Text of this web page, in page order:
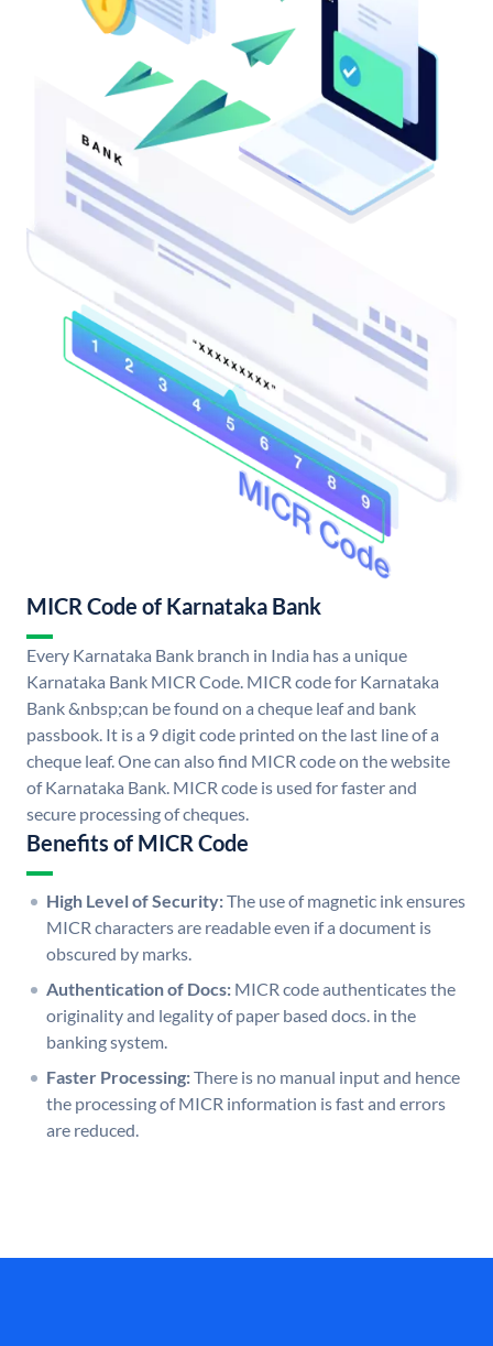
MICR Code of Karnataka Bank
Every Karnataka Bank branch in India has a unique
Karnataka Bank MICR Code. MICR code for Karnataka
Bank &nbsp;can be found on a cheque leaf and bank
passbook. It is a 9 digit code printed on the last line of a
cheque leaf. One can also find MICR code on the website
of Karnataka Bank. MICR code is used for faster and
secure processing of cheques.
Benefits of MICR Code
High Level of Security:The use of magnetic ink ensures
MICR characters are readable even if a document is
obscured by marks.
Authentication of Docs: MICR code authenticates the
originality and legality of paper based docs. in the
banking system.
Faster Processing:There is no manual input and hence
the processing of MICR information is fast and errors
are reduced.